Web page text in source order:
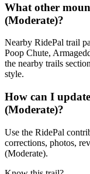
What other
(Moderate)?
Nearby RidePal trail
Poop Chute,
the nearby trails
style.
How can I
(Moderate)?
Use the RidePal
corrections, photos,
(Moderate).